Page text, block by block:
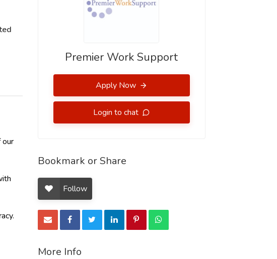
our
Premier Work Support
Apply Now
Login to chat
Bookmark or Share
Follow
More Info